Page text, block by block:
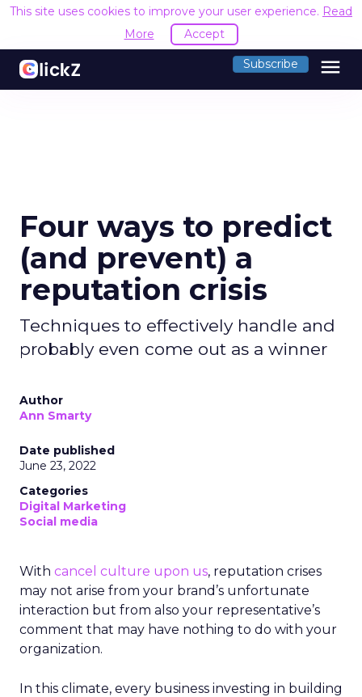
This site uses cookies to improve your user experience. Read
More
Accept
Subscribe menu
Four ways to predict
(and prevent) a
reputation crisis
Techniques to effectively handle and
probably even come out as a winner
Author
Ann Smarty
Date published
June 23, 2022
Categories
Digital Marketing
Social media
With cancel culture upon us, reputation crises
may not arise from your brand’s unfortunate
interaction but from also your representative’s
comment that may have nothing to do with your
organization.
In this climate, every business investing in building